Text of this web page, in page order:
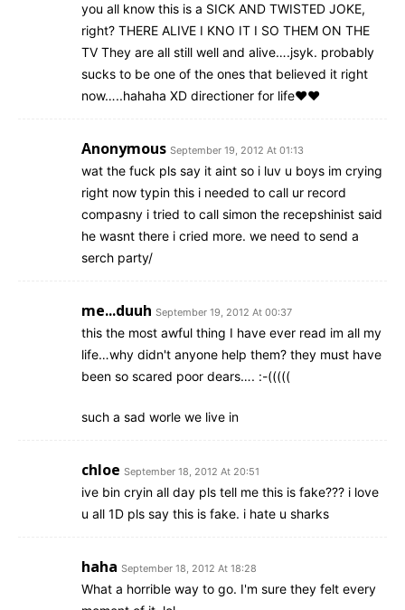
you all know this is a SICK AND TWISTED JOKE,
right? THERE ALIVE I KNO IT I SO THEM ON THE
TV They are all still well and alive….jsyk. probably
sucks to be one of the ones that believed it right
now…..hahaha XD directioner for life♥♥
Anonymous September 19, 2012 At 01:13
wat the fuck pls say it aint so i luv u boys im crying
right now typin this i needed to call ur record
compasny i tried to call simon the recepshinist said
he wasnt there i cried more. we need to send a
serch party/
me...duuh September 19, 2012 At 00:37
this the most awful thing I have ever read im all my
life…why didn't anyone help them? they must have
been so scared poor dears…. :-(((((
such a sad worle we live in
chloe September 18, 2012 At 20:51
ive bin cryin all day pls tell me this is fake??? i love
u all 1D pls say this is fake. i hate u sharks
haha September 18, 2012 At 18:28
What a horrible way to go. I'm sure they felt every